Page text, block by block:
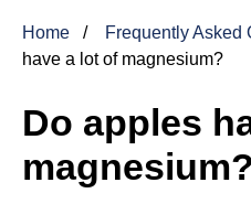
Home Frequently Asked
have a lot of magnesium?
Do apples
magnesium?